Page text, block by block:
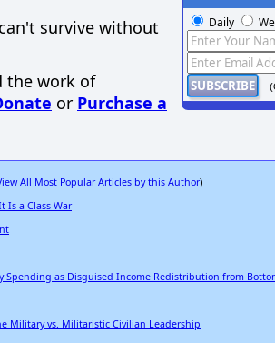
can't survive without
the work of
or Purchase a
Daily
All Most Popular Articles by this Author)
Is a Class War
as Disguised Income Redistribution from
Military vs. Militaristic Civilian Leadership